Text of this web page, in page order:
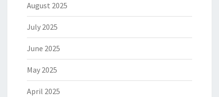
August 2025
July 2025
June 2025
May 2025
April 2025